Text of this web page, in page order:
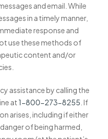
and email. While
in a timely manner,
response and
use these methods of
content and/or
assistance by calling the
at 1-800-273-8255 . If
arises, including if either
of being harmed,